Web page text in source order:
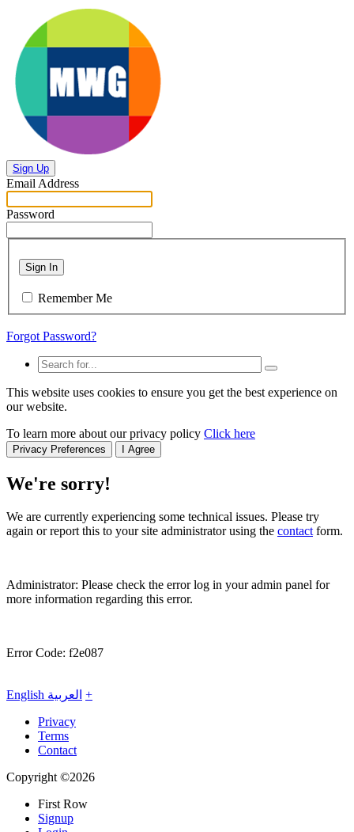
Sign Up
Email Address
Password
Sign In
Remember Me
Forgot Password?
This website uses cookies to ensure you get the best experience on
our website.
To learn more about our privacy policy Click here
Privacy Preferences I Agree
We're sorry!
We are currently experiencing some technical issues. Please try
again or report this to your site administrator using the contactform.
Administrator: Please check the error log in your admin panel for
more information regarding this error.
Error Code: f2e087
English العربية +
Privacy
Terms
Contact
Copyright ©2026
First Row
Signup